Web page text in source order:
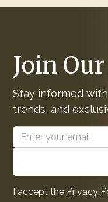
Join
Stay informed
trends, and
I accept the Privacy